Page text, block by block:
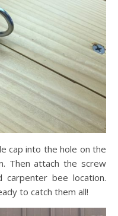
cap into the hole on the
Then attach the screw
bee location.
to catch them all!